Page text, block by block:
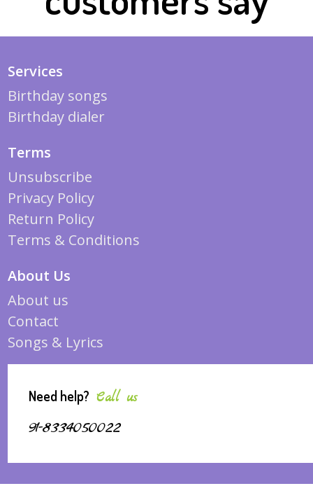
Services
Birthday songs
Birthday dialer
Terms
Unsubscribe
Privacy Policy
Return Policy
Terms & Conditions
About Us
About us
Contact
Songs & Lyrics
Need help? Call us
91-8334050022